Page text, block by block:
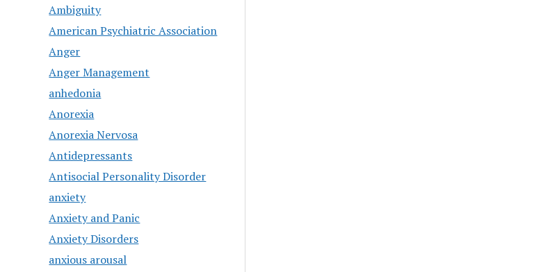
Ambiguity
American Psychiatric Association
Anger
Anger Management
anhedonia
Anorexia
Anorexia Nervosa
Antidepressants
Antisocial Personality Disorder
anxiety
Anxiety and Panic
Anxiety Disorders
anxious arousal